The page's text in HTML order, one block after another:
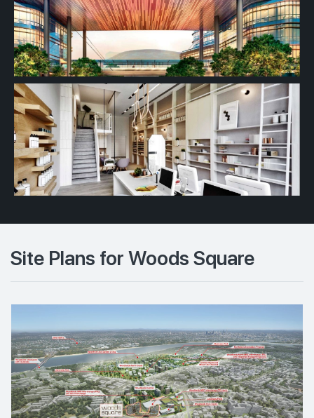
Site Plans for Woods Square